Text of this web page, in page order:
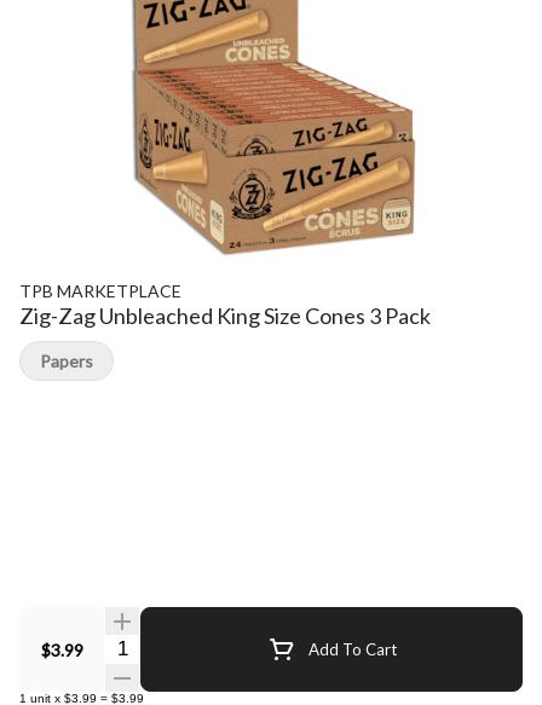
TPB MARKETPLACE
Zig-Zag Unbleached King Size Cones 3 Pack
$3.99 Quantity Selector Add To Cart
1 unit x $3.99 = $3.99
Papers